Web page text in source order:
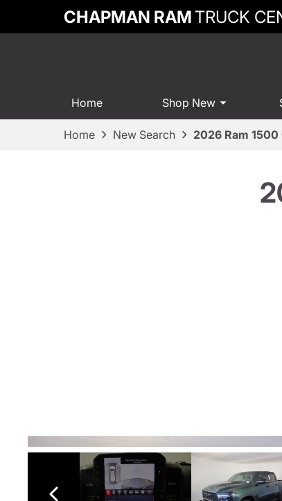
CHAPMAN RAMTRUCK
Home Shop New
Home New Search 2026 Ram 1500